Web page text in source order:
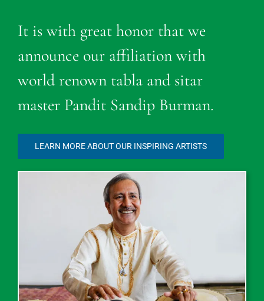
It is with great honor that we
announce our affiliation with
world renown tabla and sitar
master Pandit Sandip Burman.
LEARN MORE ABOUT OUR INSPIRING ARTISTS